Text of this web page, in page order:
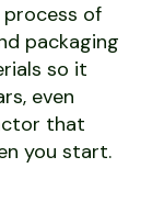
of
packaging
so it
even
that
you start.